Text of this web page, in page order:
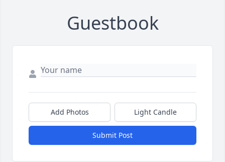
Guestbook
Add Photos Light Candle
Submit Post